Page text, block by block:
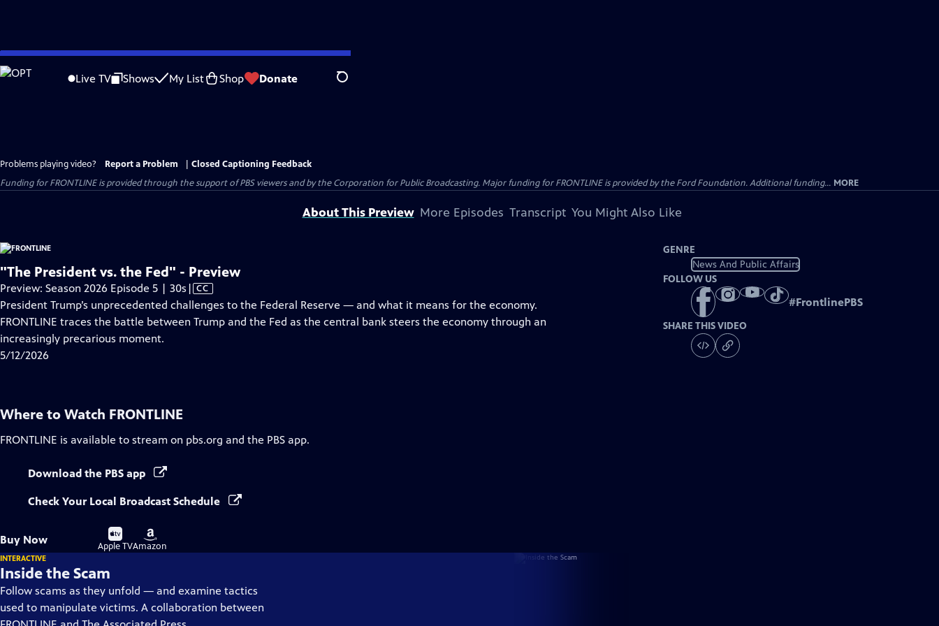
Skip
to
Live TV Shows My List Shop Donate Search
Problems playing video? Report a Problem
Closed Captioning Feedback
Funding for FRONTLINE is provided through the support of PBS viewers and by the Corporation for Public Broadcasting. Major funding for FRONTLINE is provided by the Ford Foundation. Additional funding... MORE
About This Preview More Episodes Transcript You Might Also Like
"The President vs. the Fed" - Preview
Preview: Season 2026 Episode 5 | 30s Video
has
Closed
| CC
President Trump’s unprecedented challenges to the Federal Reserve — and what it means for the economy.
FRONTLINE traces the battle between Trump and the Fed as the central bank steers the economy through an
increasingly precarious moment.
5/12/2026
GENRE
News And Public Affairs
FOLLOW US
#FrontlinePBS
SHARE THIS VIDEO
Where to Watch FRONTLINE
FRONTLINE is available to stream on pbs.org and the PBS app.
Download the PBS app
Check Your Local Broadcast Schedule
Buy Now
Buy
on
Apple TV
Buy
on
Amazon
INTERACTIVE
Inside the Scam
Follow scams as they unfold — and examine tactics
used to manipulate victims. A collaboration between